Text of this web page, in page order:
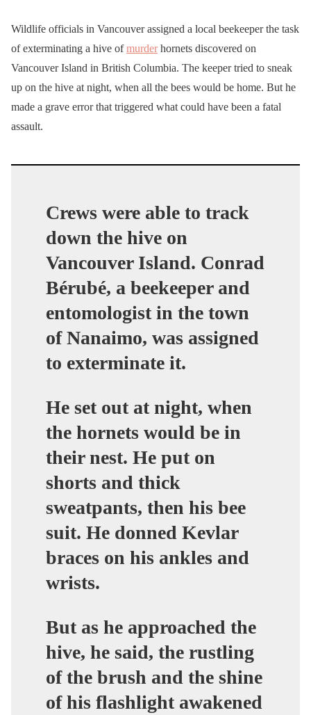
Wildlife officials in Vancouver assigned a local beekeeper the task
of exterminating a hive ofmurderhornets discovered on
Vancouver Island in British Columbia. The keeper tried to sneak
up on the hive at night, when all the bees would be home. But he
made a grave error that triggered what could have been a fatal
assault.
Crews were able to track
down the hive on
Vancouver Island. Conrad
Bérubé, a beekeeper and
entomologist in the town
of Nanaimo, was assigned
to exterminate it.
He set out at night, when
the hornets would be in
their nest. He put on
shorts and thick
sweatpants, then his bee
suit. He donned Kevlar
braces on his ankles and
wrists.
But as he approached the
hive, he said, the rustling
of the brush and the shine
of his flashlight awakened